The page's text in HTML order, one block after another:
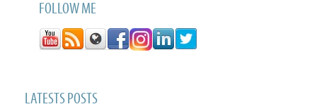
FOLLOW ME
LATESTS POSTS